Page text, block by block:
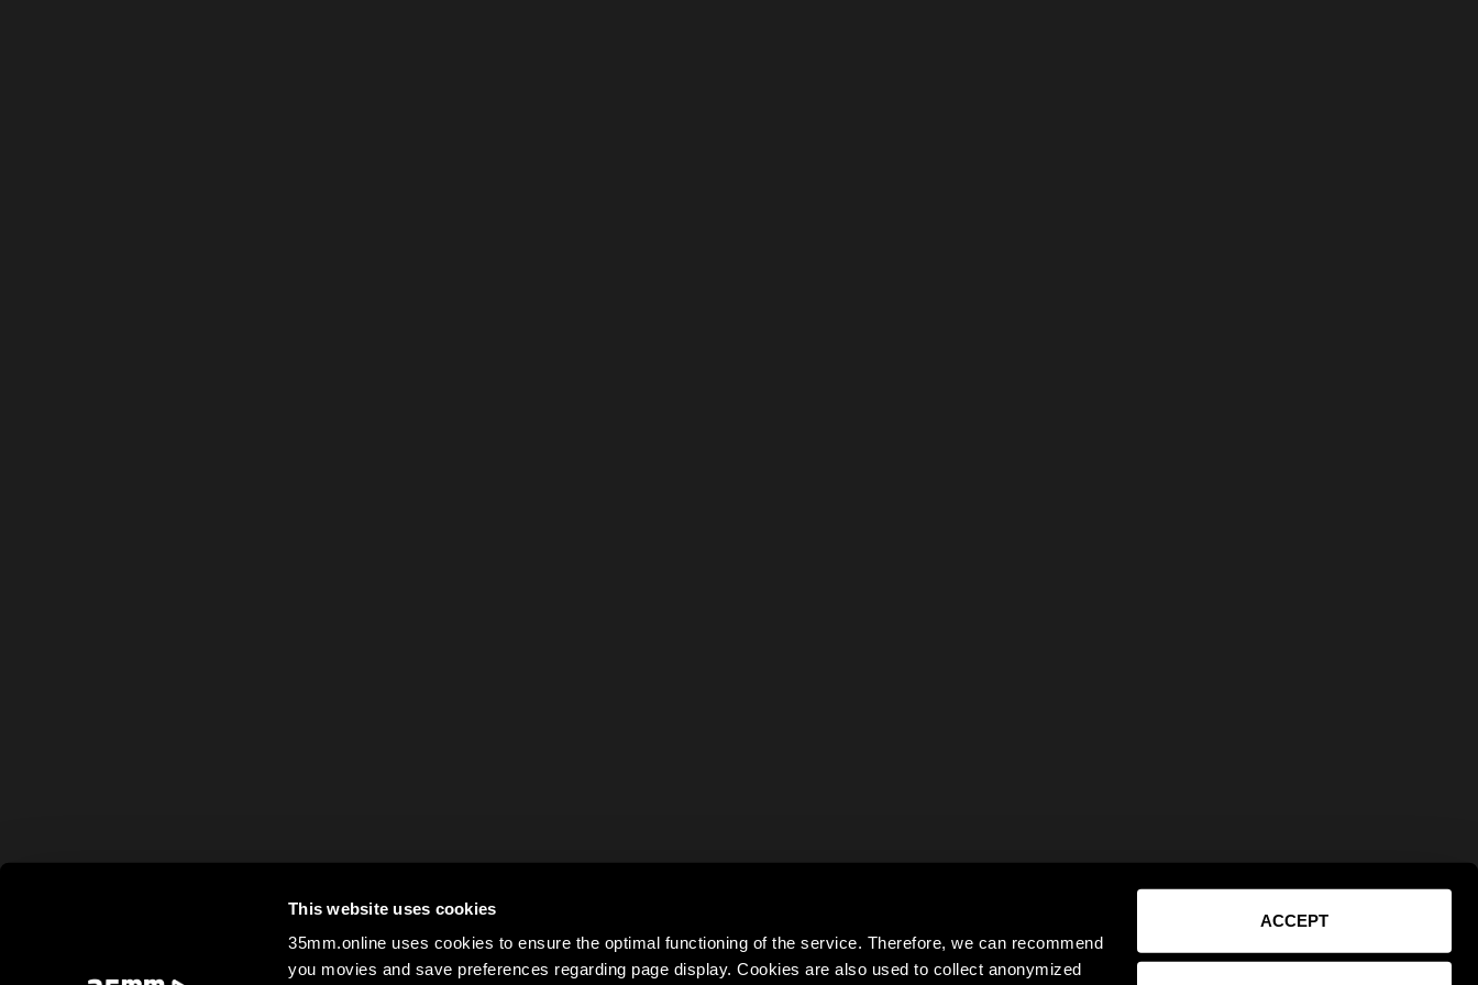
This website uses cookies
35mm.online uses cookies to ensure the optimal functioning of the service. Therefore, we can recommend
you movies and save preferences regarding page display. Cookies are also used to collect anonymized
ACCEPT